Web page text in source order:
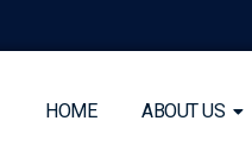
HOME ABOUT US